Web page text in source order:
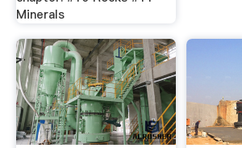
Minerals